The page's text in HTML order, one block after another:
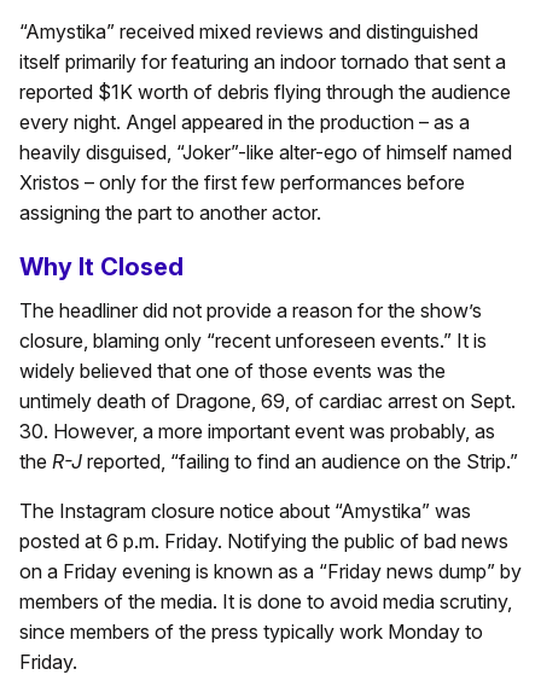
“Amystika” received mixed reviews and distinguished
itself primarily for featuring an indoor tornado that sent a
reported $1K worth of debris flying through the audience
every night. Angel appeared in the production – as a
heavily disguised, “Joker”-like alter-ego of himself named
Xristos – only for the first few performances before
assigning the part to another actor.
Why It Closed
The headliner did not provide a reason for the show’s
closure, blaming only “recent unforeseen events.” It is
widely believed that one of those events was the
untimely death of Dragone, 69, of cardiac arrest on Sept.
30. However, a more important event was probably, as
the R-J reported, “failing to find an audience on the Strip.”
The Instagram closure notice about “Amystika” was
posted at 6 p.m. Friday. Notifying the public of bad news
on a Friday evening is known as a “Friday news dump” by
members of the media. It is done to avoid media scrutiny,
since members of the press typically work Monday to
Friday.